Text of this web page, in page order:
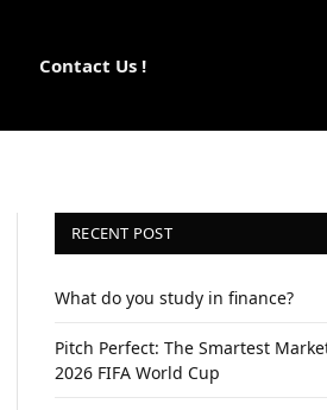
Contact Us !
RECENT POST
What do you study in finance?
Pitch Perfect: The Smartest
2026 FIFA World Cup